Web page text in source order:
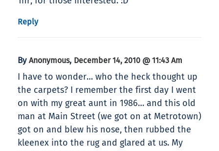
Reply
By Anonymous, December 14, 2010 @ 11:43 Am
I have to wonder… who the heck thought up
the carpets? I remember the first day I went
on with my great aunt in 1986… and this old
man at Main Street (we got on at Metrotown)
got on and blew his nose, then rubbed the
kleenex into the rug and glared at us. My